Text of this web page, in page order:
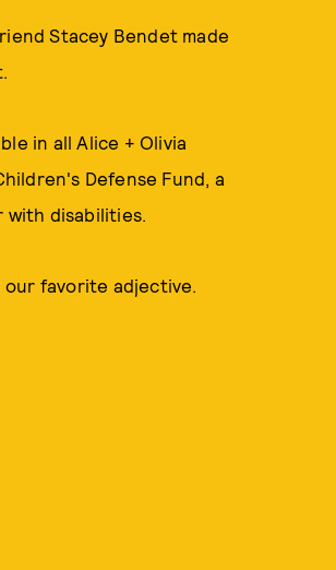
Stacey Bendet made
in all Alice + Olivia
Defense Fund, a
with disabilities.
favorite adjective.